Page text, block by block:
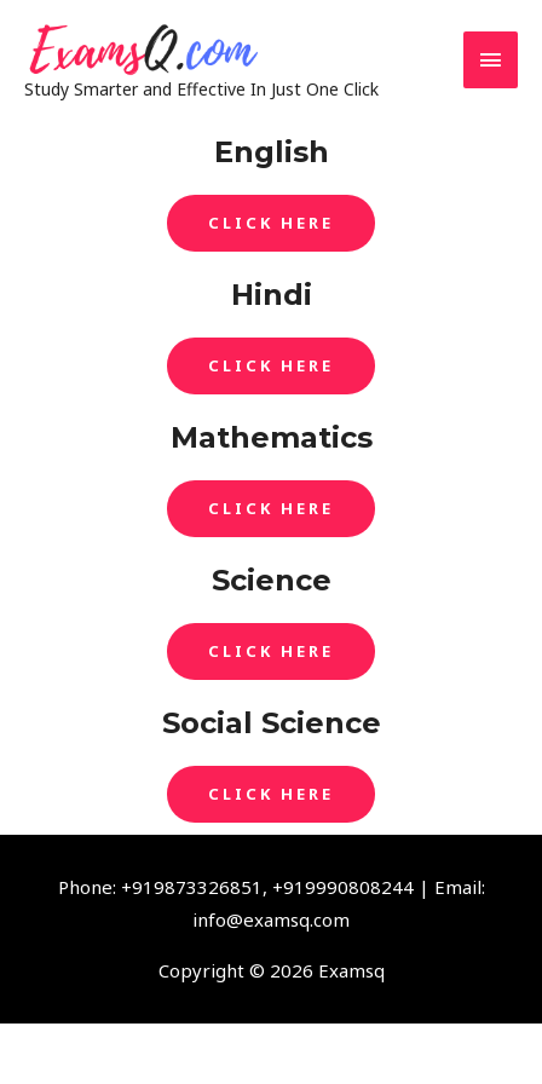
Study Smarter and Effective In Just One Click
English
CLICK HERE
Hindi
CLICK HERE
Mathematics
CLICK HERE
Science
CLICK HERE
Social Science
CLICK HERE
Phone: +919873326851, +919990808244 | Email:
info@examsq.com
Copyright © 2026 Examsq